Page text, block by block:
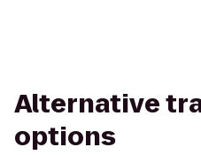
Alternative
options